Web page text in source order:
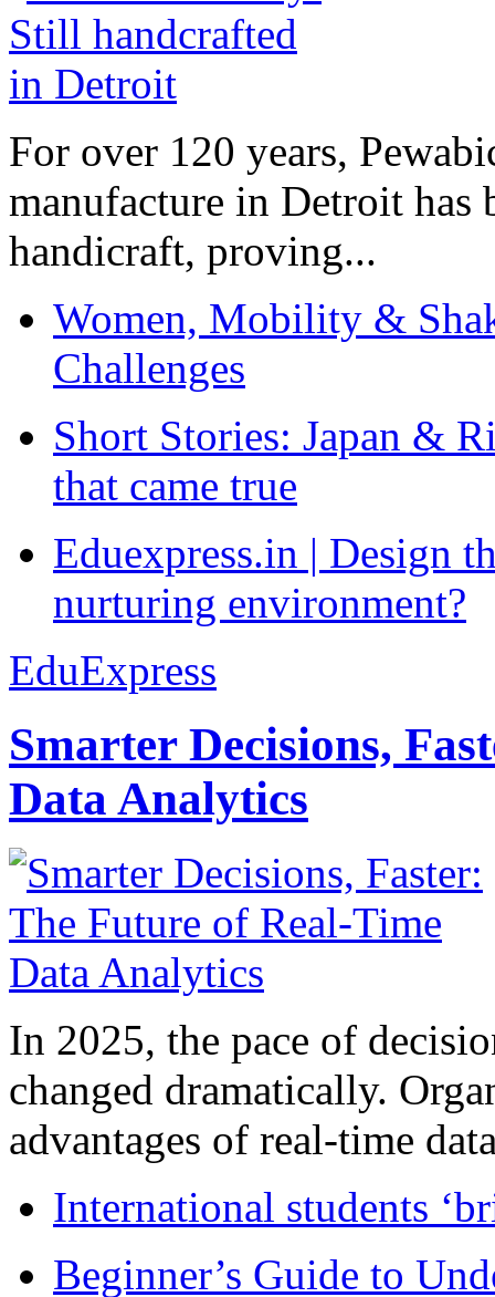
For over 120 years,
manufacture in Detroit has
handicraft, proving...
Women, Mobility &
Challenges
Short Stories: Japan &
that came true
Eduexpress.in | Design
nurturing environment?
EduExpress
Smarter Decisions,
Data Analytics
In 2025, the pace of
changed dramatically.
advantages of real-time
International students
Beginner’s Guide to